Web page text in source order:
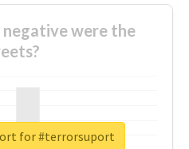
were the
for #terrorsuport